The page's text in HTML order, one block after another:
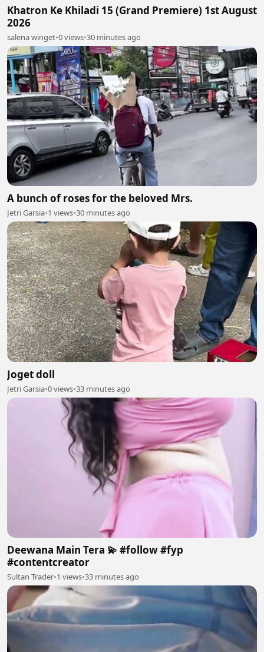
Khatron Ke Khiladi 15 (Grand Premiere) 1st August
2026
salena winget•0 views•30 minutes ago
A bunch of roses for the beloved Mrs.
Jetri Garsia•1 views•30 minutes ago
Joget doll
Jetri Garsia•0 views•33 minutes ago
Deewana Main Tera 💫 #follow #fyp
#contentcreator
Sultan Trader•1 views•33 minutes ago